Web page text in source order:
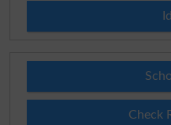
Check